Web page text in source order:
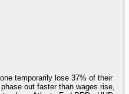
temporarily lose 37% of their
out faster than wages rise,